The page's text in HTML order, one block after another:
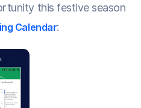
this festive season
Calendar: